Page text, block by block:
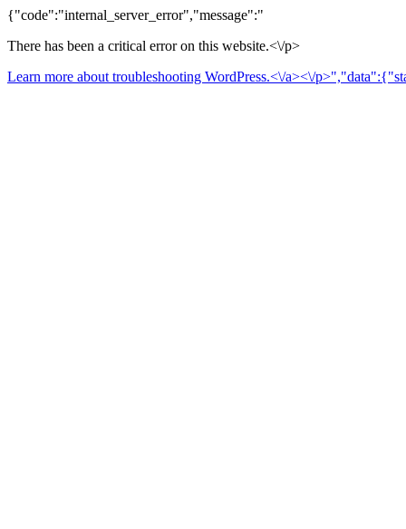
{"code":"internal_server_error","message":"
There has been a critical error on this website.<\/p>
Learn more about troubleshooting WordPress.<\/a><\/